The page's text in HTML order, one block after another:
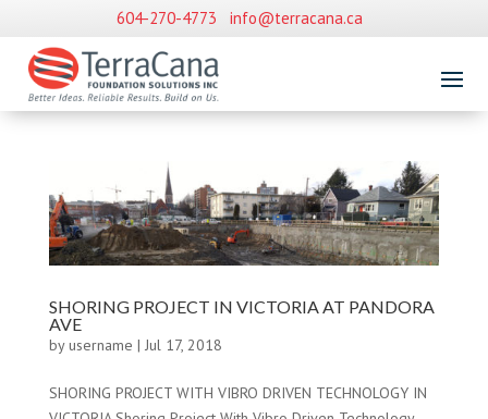
604-270-4773 info@terracana.ca
SHORING PROJECT IN VICTORIA AT PANDORA
AVE
byusername | Jul 17, 2018
SHORING PROJECT WITH VIBRO DRIVEN TECHNOLOGY IN